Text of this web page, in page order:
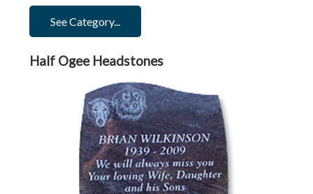
See Category...
Half Ogee Headstones